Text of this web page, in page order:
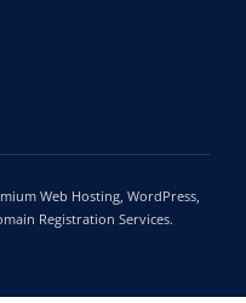
Web Hosting, WordPress,
Registration Services.